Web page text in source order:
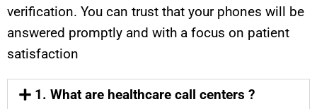
verification. You can trust that your phones will be
answered promptly and with a focus on patient
satisfaction
1. What are healthcare call centers ?